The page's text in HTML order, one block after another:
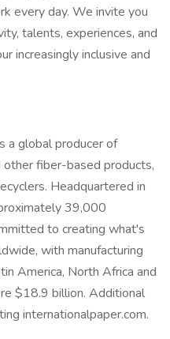
every day. We invite you
talents, experiences, and
increasingly inclusive and
a global producer of
other fiber-based products,
Headquartered in
39,000
to creating what's
with manufacturing
America, North Africa and
$18.9 billion. Additional
internationalpaper.com.